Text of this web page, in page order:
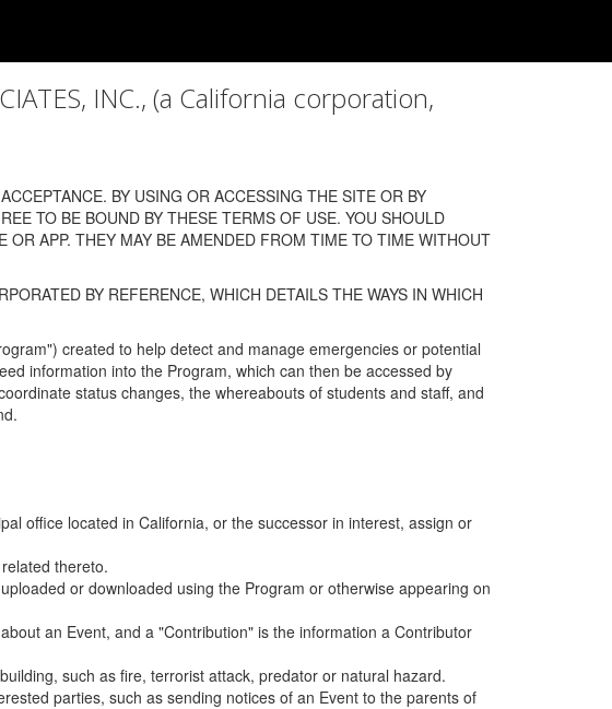
INC., (a California corporation,
BY USING OR ACCESSING THE SITE OR BY
TO BE BOUND BY THESE TERMS OF USE. YOU SHOULD
APP. THEY MAY BE AMENDED FROM TIME TO TIME WITHOUT
BY REFERENCE, WHICH DETAILS THE WAYS IN WHICH
created to help detect and manage emergencies or potential
information into the Program, which can then be accessed by
status changes, the whereabouts of students and staff, and
office located in California, or the successor in interest, assign or
thereto.
or downloaded using the Program or otherwise appearing on
an Event, and a "Contribution" is the information a Contributor
such as fire, terrorist attack, predator or natural hazard.
parties, such as sending notices of an Event to the parents of